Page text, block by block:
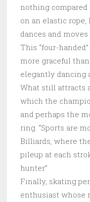
nothing compared
on an elastic
dances and
This “four-
more graceful
elegantly dancing
What still attracts
which the
and perhaps the
ring. “Sports are
Billiards, where
pileup at each
hunter”
Finally, skating
enthusiast whose